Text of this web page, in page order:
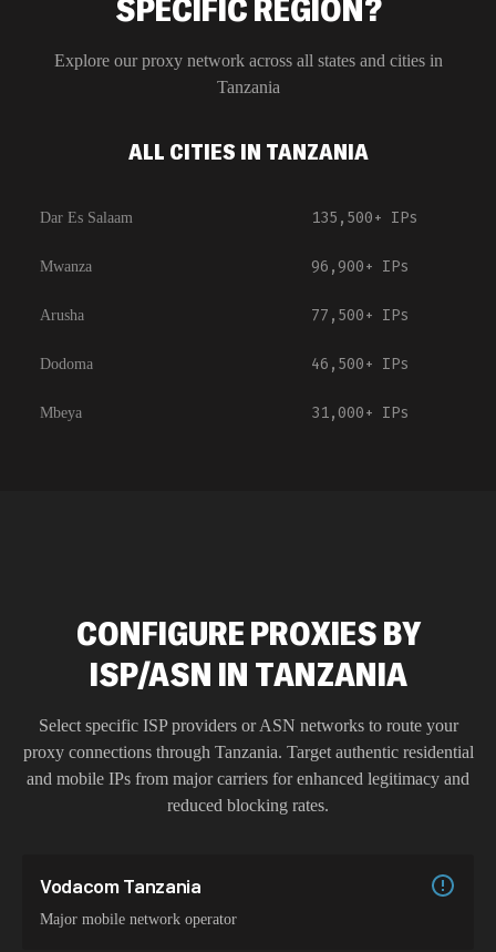
SPECIFIC REGION?
Explore our proxy network across all states and cities in
Tanzania
ALL CITIES IN TANZANIA
Dar Es Salaam 135,500+ IPs
Mwanza 96,900+ IPs
Arusha 77,500+ IPs
Dodoma 46,500+ IPs
Mbeya 31,000+ IPs
CONFIGURE PROXIES BY
ISP/ASN IN TANZANIA
Select specific ISP providers or ASN networks to route your
proxy connections through Tanzania. Target authentic residential
and mobile IPs from major carriers for enhanced legitimacy and
reduced blocking rates.
Vodacom Tanzania
Major mobile network operator